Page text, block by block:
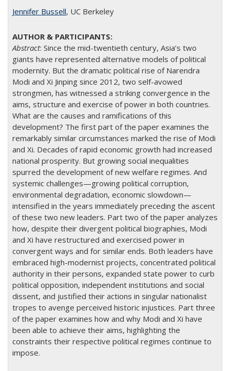
Jennifer Bussell, UC Berkeley
Abstract: Since the mid-twentieth century, Asia’s two
giants have represented alternative models of political
modernity. But the dramatic political rise of Narendra
Modi and Xi Jinping since 2012, two self-avowed
strongmen, has witnessed a striking convergence in the
aims, structure and exercise of power in both countries.
What are the causes and ramifications of this
development? The first part of the paper examines the
remarkably similar circumstances marked the rise of Modi
and Xi. Decades of rapid economic growth had increased
national prosperity. But growing social inequalities
spurred the development of new welfare regimes. And
systemic challenges—growing political corruption,
environmental degradation, economic slowdown—
intensified in the years immediately preceding the ascent
of these two new leaders. Part two of the paper analyzes
how, despite their divergent political biographies, Modi
and Xi have restructured and exercised power in
convergent ways and for similar ends. Both leaders have
embraced high-modernist projects, concentrated political
authority in their persons, expanded state power to curb
political opposition, independent institutions and social
dissent, and justified their actions in singular nationalist
tropes to avenge perceived historic injustices. Part three
of the paper examines how and why Modi and Xi have
been able to achieve their aims, highlighting the
constraints their respective political regimes continue to
impose.